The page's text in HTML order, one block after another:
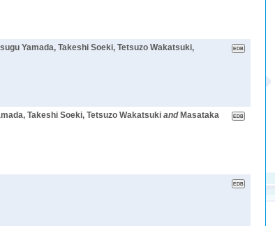
Yamada, Takeshi Soeki, Tetsuzo Wakatsuki,
Takeshi Soeki, Tetsuzo Wakatsuki and Masataka